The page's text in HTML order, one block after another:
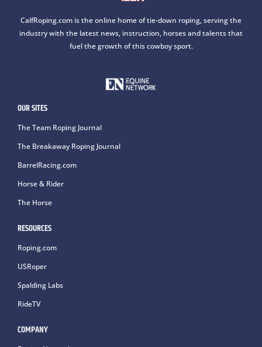
CalfRoping.com is the online home of tie-down roping, serving the
industry with the latest news, instruction, horses and talents that
fuel the growth of this cowboy sport.
OUR SITES
The Team Roping Journal
The Breakaway Roping Journal
BarrelRacing.com
Horse & Rider
The Horse
RESOURCES
Roping.com
USRoper
Spalding Labs
RideTV
COMPANY